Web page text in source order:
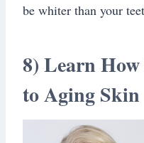
be whiter than your
8) Learn
to Aging Skin